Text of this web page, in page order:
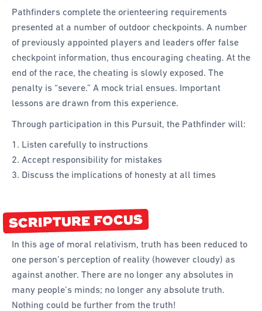
Evidence-Based
Staff Resources
Administration
Code of Conduct
Curriculum
Drill and Marching
Forms
Memory Gems
Pathfinders With Disabilities
Programming
Staffing and Teams
Start a Pathfinder Club
Pathfinders complete the orienteering requirements
presented at a number of outdoor checkpoints. A number
of previously appointed players and leaders offer false
checkpoint information, thus encouraging cheating. At the
end of the race, the cheating is slowly exposed. The
penalty is “severe.” A mock trial ensues. Important
lessons are drawn from this experience.
Through participation in this Pursuit, the Pathfinder will:
Listen carefully to instructions
Accept responsibility for mistakes
Discuss the implications of honesty at all times
SCRIPTURE FOCUS
In this age of moral relativism, truth has been reduced to
one person’s perception of reality (however cloudy) as
against another. There are no longer any absolutes in
many people’s minds; no longer any absolute truth.
Nothing could be further from the truth!